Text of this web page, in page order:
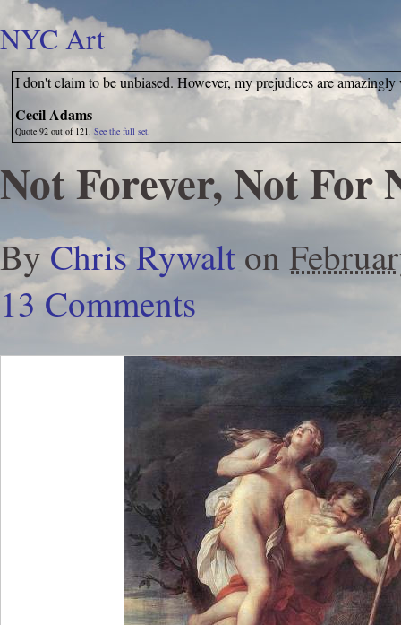
NYC Art
I don't claim to be unbiased. However, my prejudices are
Cecil Adams
Quote 92 out of 121.See the full set.
Not Forever, Not For
By Chris Rywalt on
13 Comments